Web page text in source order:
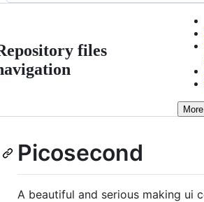
files
More
Picosecond
A beautiful and serious making ui